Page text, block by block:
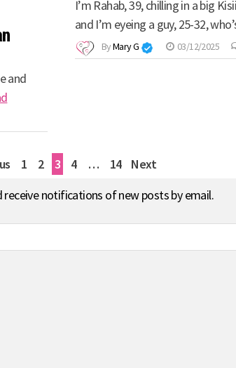
and
I’m Rahab, 39, chilling in a big
and I’m eyeing a guy, 25-32,
ByMary G 03/12/2025
1 2 3 4 … 14 Next
notifications of new posts by email.